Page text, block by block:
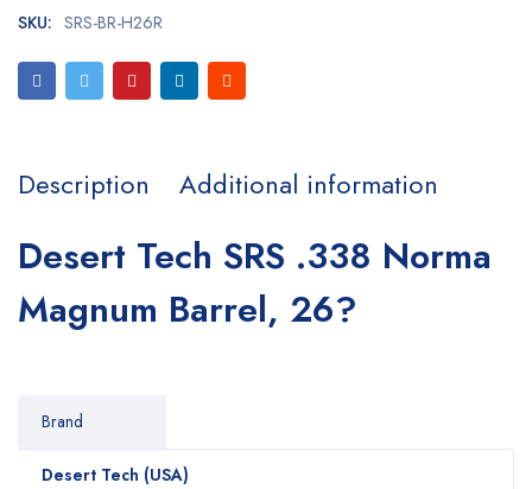
SKU: SRS-BR-H26R
Description Additional information
Desert Tech SRS .338 Norma
Magnum Barrel, 26?
Brand
Desert Tech (USA)